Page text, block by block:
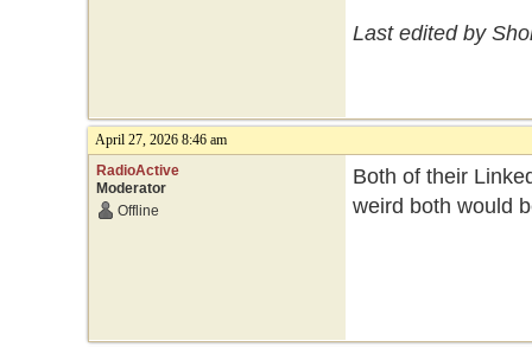
Last edited by
April 27, 2026 8:46 am
RadioActive
Moderator
Offline
Both of their
weird both would